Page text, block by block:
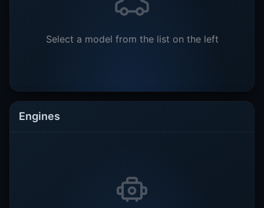
Select a model from the list on the left
Engines